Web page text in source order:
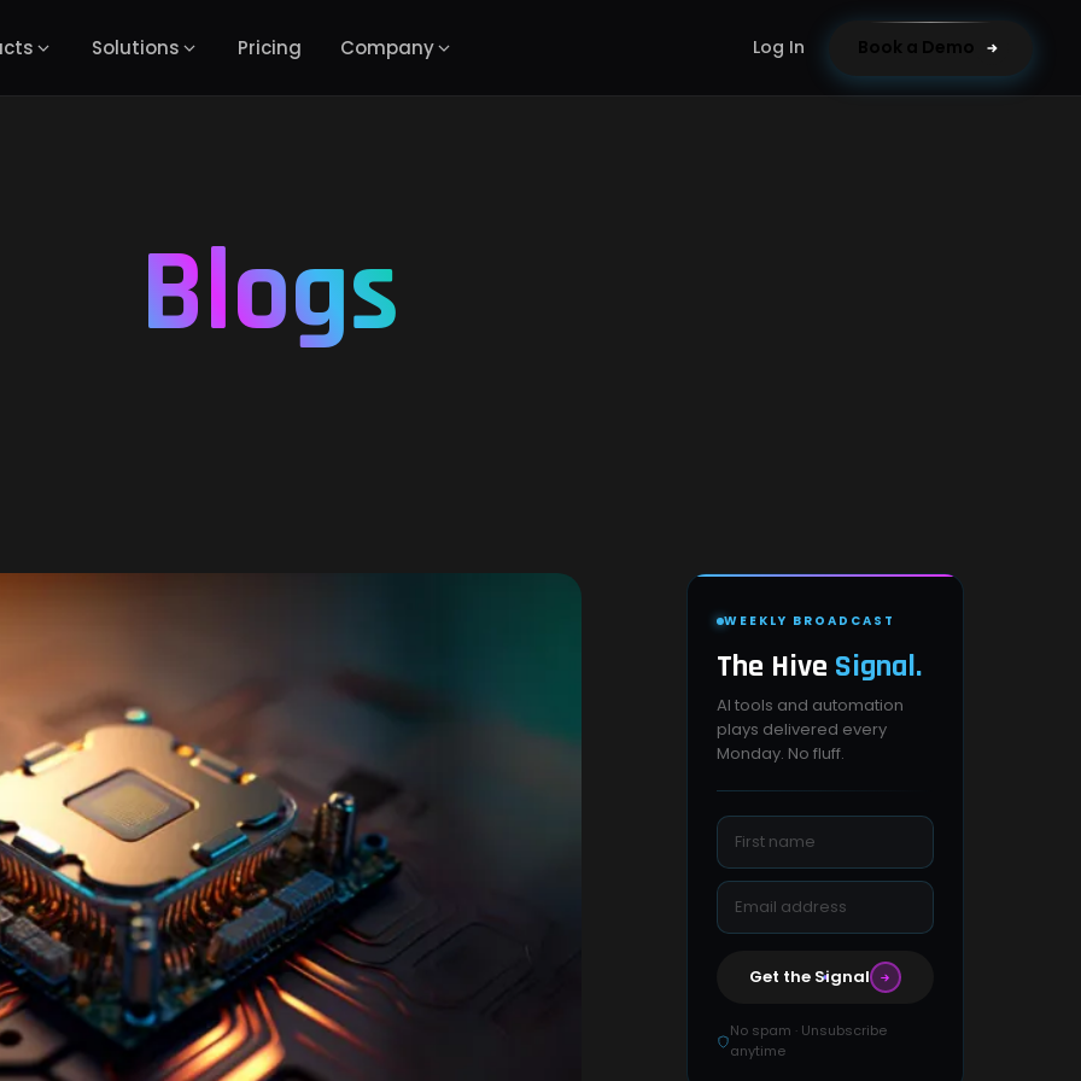
Solutions Pricing Company Log In Book a Demo
Blogs
WEEKLY BROADCAST
The Hive Signal.
AI tools and automation
plays delivered every
Monday. No fluff.
Get the Signal
No spam · Unsubscribe
anytime